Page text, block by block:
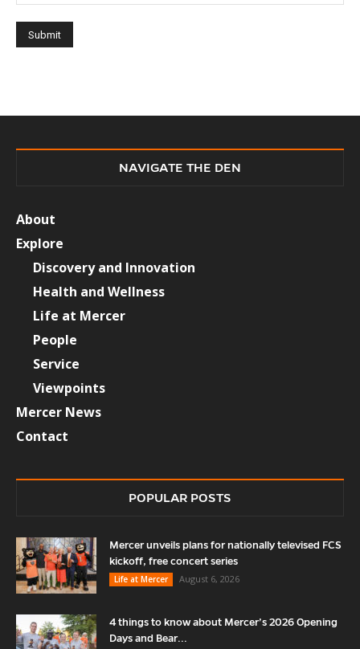
NAVIGATE THE DEN
About
Explore
Discovery and Innovation
Health and Wellness
Life at Mercer
People
Service
Viewpoints
Mercer News
Contact
POPULAR POSTS
Mercer unveils plans for nationally televised FCS
kickoff, free concert series
Life at Mercer
August 6, 2026
4 things to know about Mercer’s 2026 Opening
Days and Bear...